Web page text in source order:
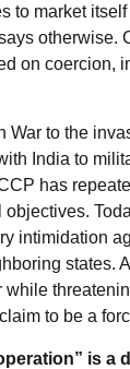
to market
otherwise.
on coercion,
War to the
India to
has
intimidation
states.
while
to be a
is a